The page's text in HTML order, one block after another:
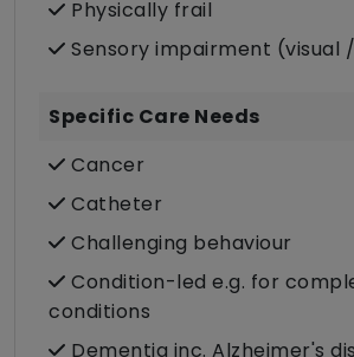
Physically frail
Sensory impairment (visual
Specific Care Needs
Cancer
Catheter
Challenging behaviour
Condition-led e.g. for
conditions
Dementia inc. Alzheimer's